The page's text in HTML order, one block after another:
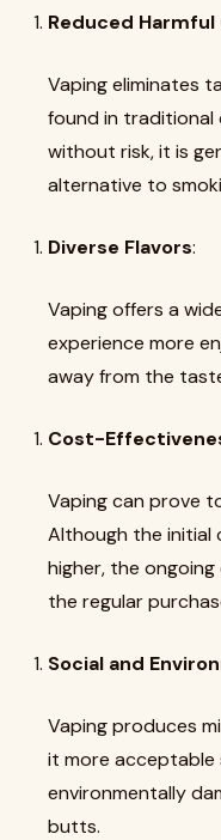
Reduced Harmful
Vaping eliminates
found in traditional
without risk, it is
alternative to
Diverse Flavors:
Vaping offers a
experience more
away from the
Cost-
Vaping can prove
Although the initial
higher, the
the regular
Social and
Vaping produces
it more acceptable
environmentally
butts.